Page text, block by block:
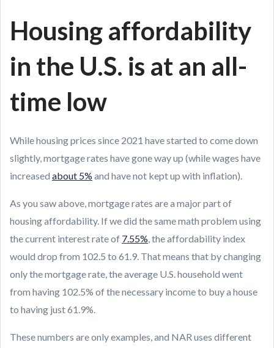
Housing affordability
in the U.S. is at an all-
time low
While housing prices since 2021 have started to come down
slightly, mortgage rates have gone way up (while wages have
increased about 5% and have not kept up with inflation).
As you saw above, mortgage rates are a major part of
housing affordability. If we did the same math problem using
the current interest rate of 7.55%, the affordability index
would drop from 102.5 to 61.9. That means that by changing
only the mortgage rate, the average U.S. household went
from having 102.5% of the necessary income to buy a house
to having just 61.9%.
These numbers are only examples, and NAR uses different